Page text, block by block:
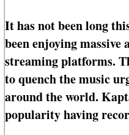
It has not been long
been enjoying
streaming platforms.
to quench the music
around the world.
popularity having